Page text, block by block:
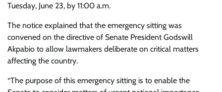
Tuesday, June 23, by 11:00 a.m.
The notice explained that the emergency sitting was
convened on the directive of Senate President Godswill
Akpabio to allow lawmakers deliberate on critical matters
affecting the country.
“The purpose of this emergency sitting is to enable the